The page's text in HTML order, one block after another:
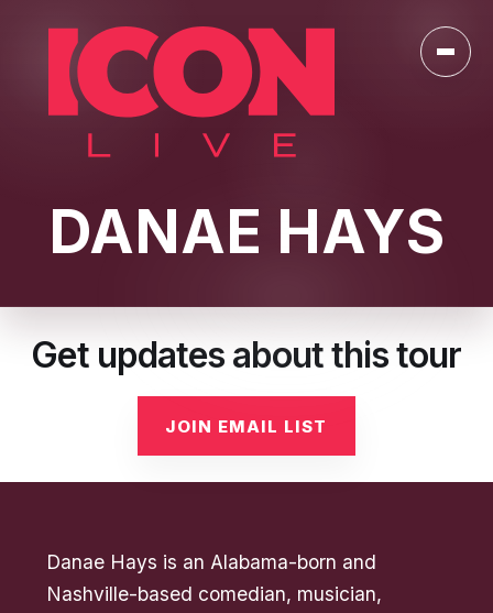
DANAE HAYS
Get updates about this tour
JOIN EMAIL LIST
Danae Hays is an Alabama-born and
Nashville-based comedian, musician,